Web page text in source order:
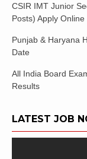
CSIR IMT Junior
Posts) Apply Online
Punjab & Haryana
Date
All India Board
Results
LATEST JOB